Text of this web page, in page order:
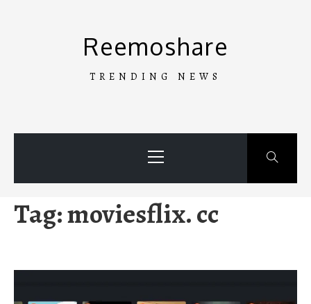
Reemoshare
TRENDING NEWS
Menu
Tag:moviesflix. cc